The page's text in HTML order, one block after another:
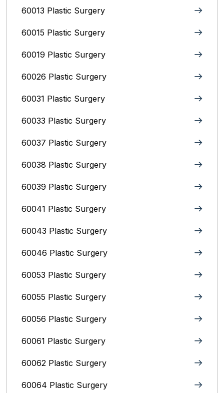
60013 Plastic Surgery
60015 Plastic Surgery
60019 Plastic Surgery
60026 Plastic Surgery
60031 Plastic Surgery
60033 Plastic Surgery
60037 Plastic Surgery
60038 Plastic Surgery
60039 Plastic Surgery
60041 Plastic Surgery
60043 Plastic Surgery
60046 Plastic Surgery
60053 Plastic Surgery
60055 Plastic Surgery
60056 Plastic Surgery
60061 Plastic Surgery
60062 Plastic Surgery
60064 Plastic Surgery